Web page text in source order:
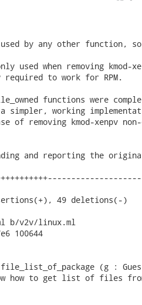
by any other function,
used when removing kmod-
to work for RPM.
functions were
simpler, working
of removing kmod-xenpv non-
and reporting the
49 deletions(-)
b/v2v/linux.ml
100644
file_list_of_package (g :
how to get list of files